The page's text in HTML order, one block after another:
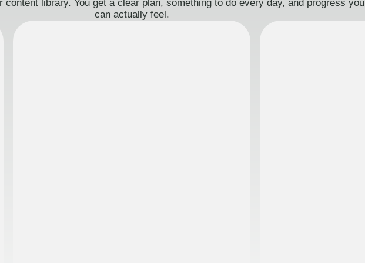
content library. You get a clear plan, something to do every day, and progress you
can actually feel.